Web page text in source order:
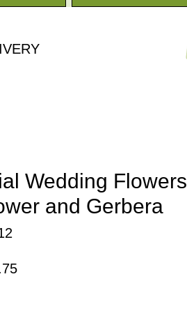
Wedding Flowers
and Gerbera
Sale